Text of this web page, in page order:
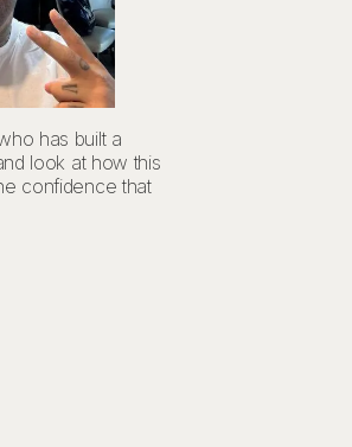
has built a
look at how this
confidence that